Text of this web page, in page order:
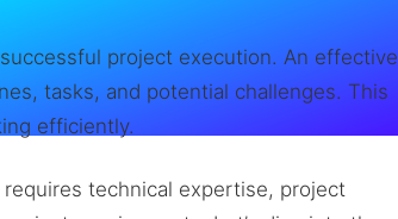
project execution. An effective
tasks, and potential challenges. This
efficiently.
technical expertise, project